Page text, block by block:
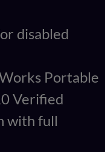
disabled
Portable
Verified
with full